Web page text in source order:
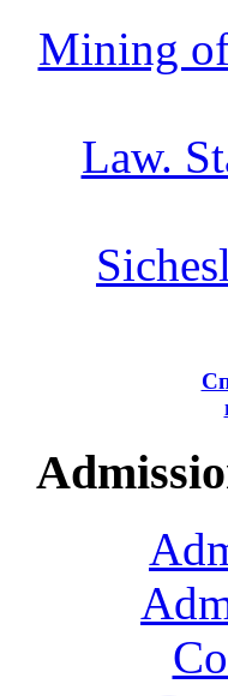
Mining
Law.